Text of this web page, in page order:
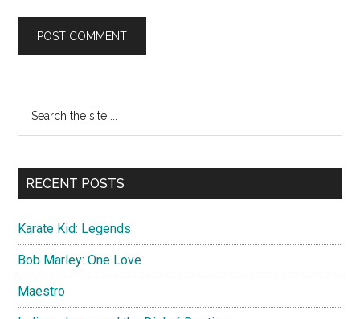
Primary
Sidebar
...
RECENT POSTS
Karate Kid: Legends
Bob Marley: One Love
Maestro